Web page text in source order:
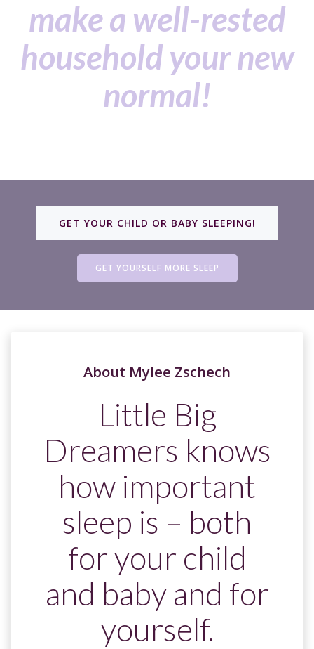
make a well-rested
household your new
normal!
GET YOUR CHILD OR BABY SLEEPING!
GET YOURSELF MORE SLEEP
About Mylee Zschech
Little Big
Dreamers knows
how important
sleep is – both
for your child
and baby and for
yourself.